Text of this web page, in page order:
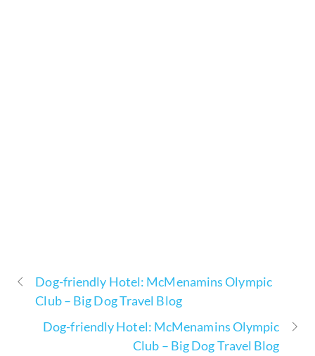
Dog-friendly Hotel: McMenamins Olympic
Club – Big Dog Travel Blog
Dog-friendly Hotel: McMenamins Olympic
Club – Big Dog Travel Blog